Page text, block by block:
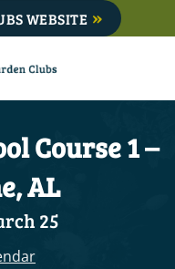
WEBSITE
Course 1 –
AL
25